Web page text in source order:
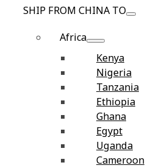
SHIP FROM CHINA TO
Africa
Kenya
Nigeria
Tanzania
Ethiopia
Ghana
Egypt
Uganda
Cameroon